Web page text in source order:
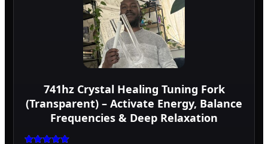
741hz Crystal Healing Tuning Fork
(Transparent) – Activate Energy, Balance
Frequencies & Deep Relaxation